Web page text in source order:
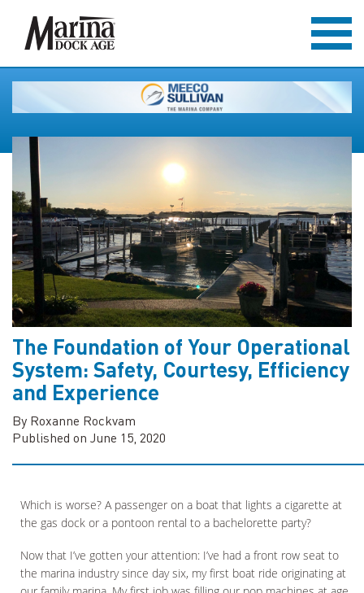
The Foundation of Your Operational
System: Safety, Courtesy, Efficiency
and Experience
By Roxanne Rockvam
Published on June 15, 2020
Which is worse? A passenger on a boat that lights a cigarette at
the gas dock or a pontoon rental to a bachelorette party?
Now that I’ve gotten your attention: I’ve had a front row seat to
the marina industry since day six, my first boat ride originating at